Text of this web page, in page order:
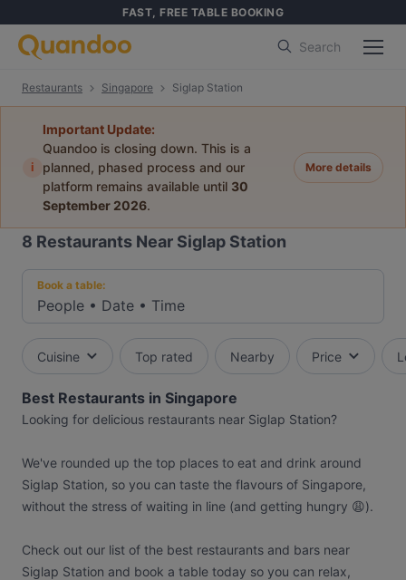
FAST, FREE TABLE BOOKING
Search
Restaurants Singapore Siglap Station
i
Important Update:
Quandoo is closing down. This is a
planned, phased process and our
platform remains available until 30
September 2026.
More details
8 Restaurants Near Siglap Station
Book a table:
People • Date • Time
Cuisine Top rated Nearby Price
Best Restaurants in Singapore
Looking for delicious restaurants near Siglap Station?
We've rounded up the top places to eat and drink around
Siglap Station, so you can taste the flavours of Singapore,
without the stress of waiting in line (and getting hungry 😩).
Check out our list of the best restaurants and bars near
Siglap Station and book a table today so you can relax,